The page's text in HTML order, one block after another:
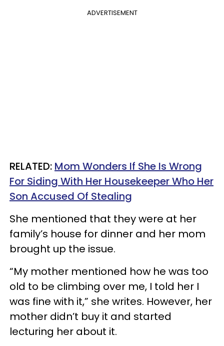
ADVERTISEMENT
RELATED: Mom Wonders If She Is Wrong
For Siding With Her Housekeeper Who Her
Son Accused Of Stealing
She mentioned that they were at her
family’s house for dinner and her mom
brought up the issue.
“My mother mentioned how he was too
old to be climbing over me, I told her I
was fine with it,” she writes. However, her
mother didn’t buy it and started
lecturing her about it.